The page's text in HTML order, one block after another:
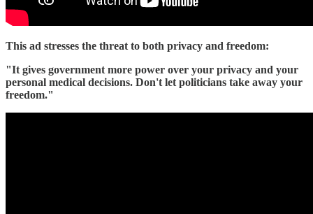
This ad stresses the threat to both privacy and freedom:
"It gives government more power over your privacy and your
personal medical decisions. Don't let politicians take away your
freedom."